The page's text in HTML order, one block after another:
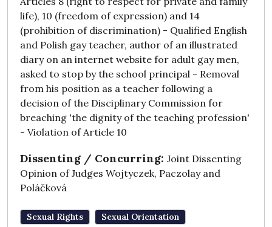
life), 10 (freedom of expression) and 14
(prohibition of discrimination) - Qualified English
and Polish gay teacher, author of an illustrated
diary on an internet website for adult gay men,
asked to stop by the school principal - Removal
from his position as a teacher following a
decision of the Disciplinary Commission for
breaching 'the dignity of the teaching profession'
- Violation of Article 10
Dissenting / Concurring: Joint Dissenting
Opinion of Judges Wojtyczek, Paczolay and
Poláčková
Sexual Rights
Sexual Orientation